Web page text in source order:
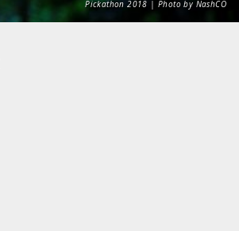
Pickathon 2018 | Photo by NashCO